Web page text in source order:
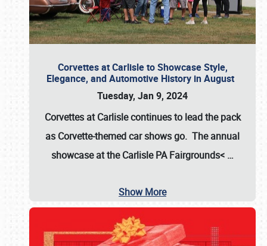
Corvettes at Carlisle to Showcase Style,
Elegance, and Automotive History in August
Tuesday, Jan 9, 2024
Corvettes at Carlisle continues to lead the pack
as Corvette-themed car shows go. The annual
showcase at theCarlisle PA Fairgrounds< …
Show More